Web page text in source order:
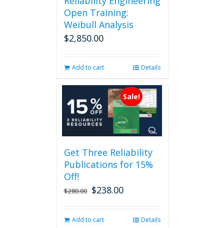
Open Training:
Weibull Analysis
$2,850.00
Add to cart Details
Sale!
Get Three Reliability
Publications for 15%
Off!
$280.00 Original
$280.00.
$238.00Current
$238.00.
Add to cart Details